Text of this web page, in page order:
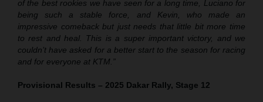
of the best rookies we have seen for a long time, Luciano for
being such a stable force, and Kevin, who made an
impressive comeback but just needs that little bit more time
to rest and heal. This is a super important victory, and we
couldn’t have asked for a better start to the season for racing
and for everyone at KTM.”
Provisional Results – 2025 Dakar Rally, Stage 12